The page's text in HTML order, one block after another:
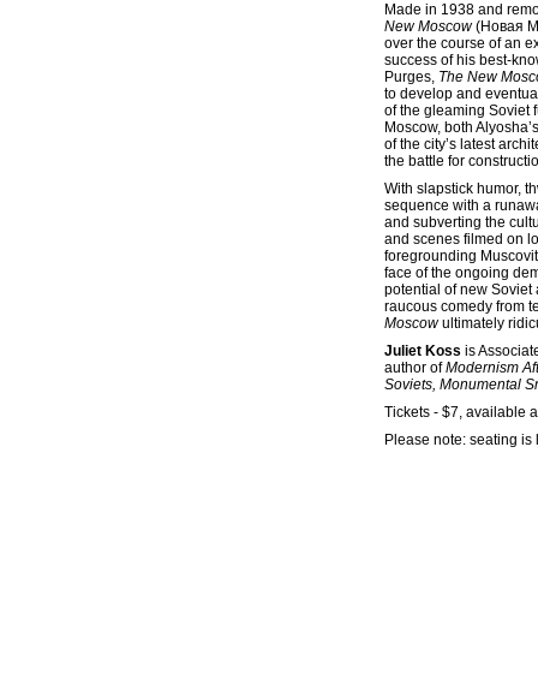
Made in 1938 and
New Moscow(Новая
over the course of an
success of his best-
Purges, The New
to develop and
of the gleaming Soviet
Moscow, both
of the city’s latest
the battle for
With slapstick humor,
sequence with a
and subverting the
and scenes filmed on
foregrounding
face of the ongoing
potential of new Soviet
raucous comedy from
Moscowultimately
Juliet Koss is
author ofModernism
Soviets, Monumental
Tickets - $7, available
Please note: seating is